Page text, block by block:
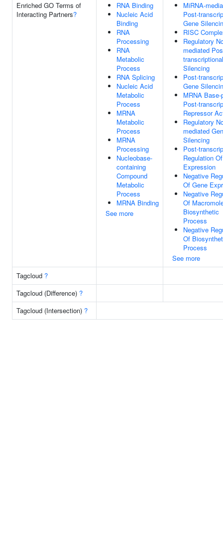
Enriched GO Terms of
Interacting Partners?
RNA Binding
Nucleic Acid
Binding
RNA
Processing
RNA
Metabolic
Process
RNA Splicing
Nucleic Acid
Metabolic
Process
MRNA
Metabolic
Process
MRNA
Processing
Nucleobase-
containing
Compound
Metabolic
Process
MRNA Binding
See more
MiRNA-
Post-
Gene
RISC
Regulatory
mediated
Silencing
Post-
Gene
MRNA Base-
Post-
Repressor
Regulatory
mediated
Silencing
Post-
Regulation
Expression
Negative
Of Gene
Negative
Of
Biosynthetic
Process
Negative
Of
Process
See more
Tagcloud ?
Tagcloud (Difference) ?
Tagcloud (Intersection) ?